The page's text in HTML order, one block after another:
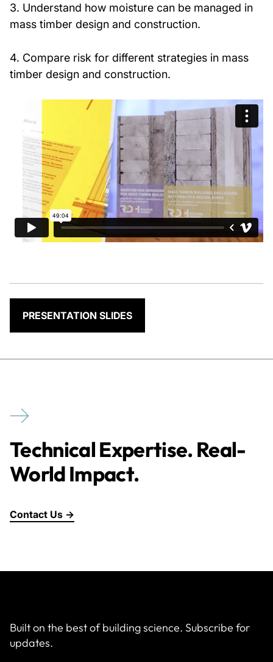
3. Understand how moisture can be managed in
mass timber design and construction.
4. Compare risk for different strategies in mass
timber design and construction.
PRESENTATION SLIDES
Technical Expertise. Real-
World Impact.
Contact Us →
Built on the best of building science. Subscribe for
updates.